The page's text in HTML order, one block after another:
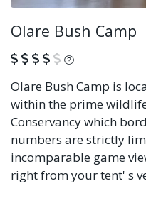
Olare Bush Camp
What is this?
Olare Bush Camp is
within the prime
Conservancy which
numbers are strictly
incomparable game
right from your tent' s